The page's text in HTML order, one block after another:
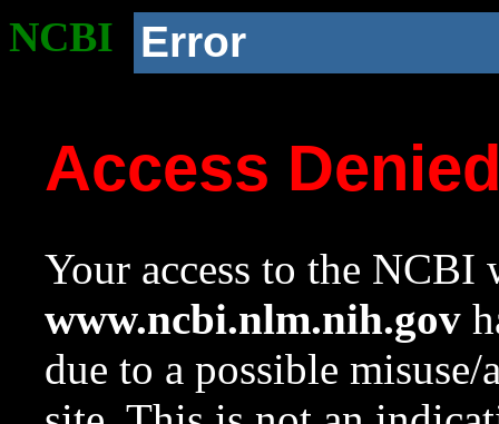
NCBI Error
Access
Your access to the NCBI
www.ncbi.nlm.nih.gov
due to a possible